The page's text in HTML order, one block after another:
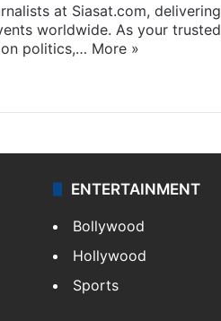
at Siasat.com, delivering
worldwide. As your trusted
politics,… More »
ENTERTAINMENT
Bollywood
Hollywood
Sports